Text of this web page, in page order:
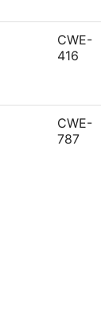
CWE-
416
CWE-
787